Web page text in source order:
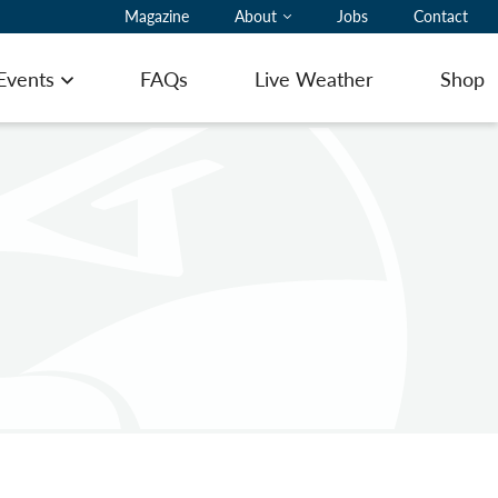
Magazine About Jobs Contact
Open menuFAQs Live Weather Shop